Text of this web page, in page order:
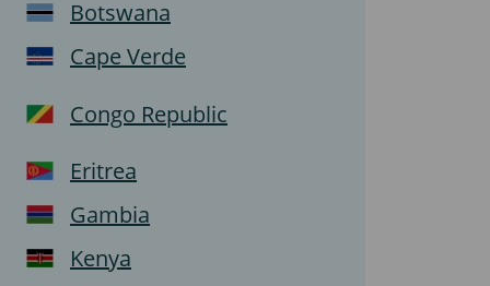
Botswana
Cape Verde
Congo Republic
Eritrea
Gambia
Kenya